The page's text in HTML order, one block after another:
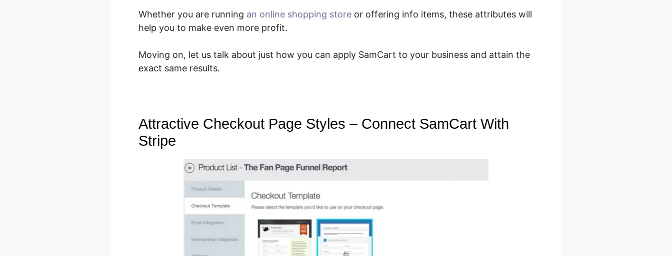
Whether you are running an online shopping store or offering info items, these attributes will
help you to make even more profit.
Moving on, let us talk about just how you can apply SamCart to your business and attain the
exact same results.
Attractive Checkout Page Styles – Connect SamCart With
Stripe